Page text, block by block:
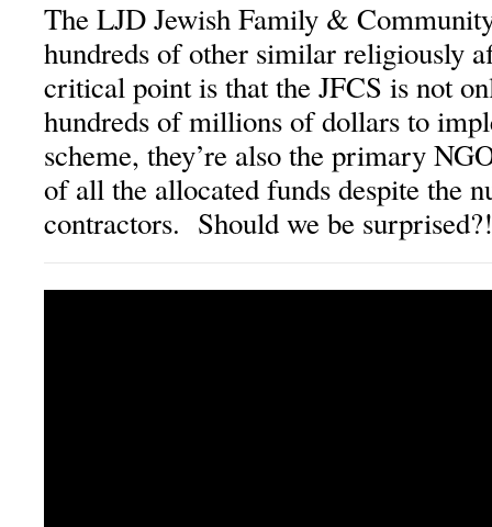
The LJD Jewish Family &
hundreds of other similar religiously
critical point is that the JFCS is not
hundreds of millions of dollars to
scheme, they’re also the primary
of all the allocated funds despite the
contractors. Should we be surprised?!